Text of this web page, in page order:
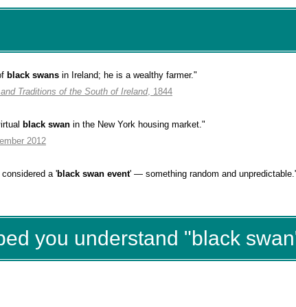
black swans in Ireland; he is a wealthy farmer."
Traditions of the South of Ireland, 1844
black swan in the New York housing market."
2012
a 'black swan event' — something random and unpredictable.
you understand "black